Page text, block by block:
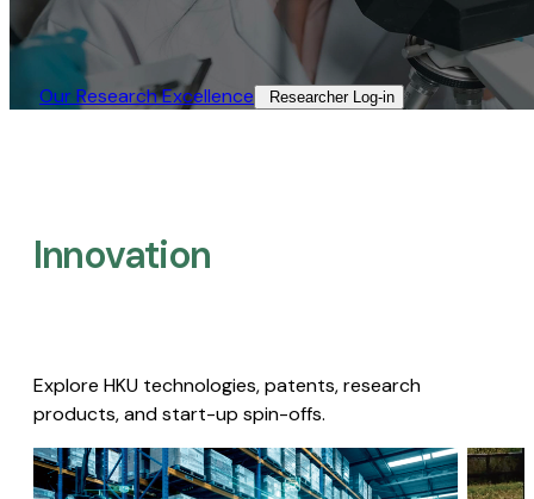
Our Research Excellence​ Researcher Log-in​
Innovation
Explore HKU technologies, patents, research
products, and start-up spin-offs.